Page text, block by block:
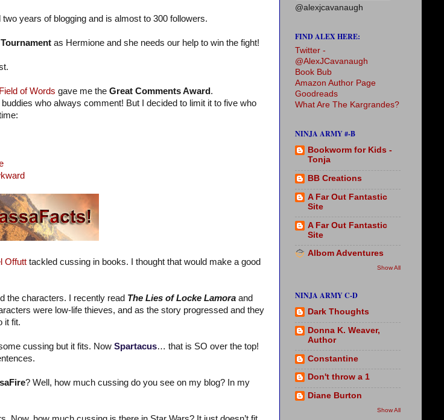
two years of blogging and is almost to 300 followers.
as Hermione and she needs our help to win the fight!
of Words gave me the Great Comments Award .
buddies who always comment! But I decided to limit it to five who
Offutt tackled cussing in books. I thought that would make a good
the characters. I recently read The Lies of Locke Lamora and
were low-life thieves, and as the story progressed and they
it fit.
cussing but it fits. Now Spartacus… that is SO over the top!
? Well, how much cussing do you see on my blog? In my
@alexjcavanaugh
FIND ALEX HERE:
Twitter -
@AlexJCavanaugh
Book Bub
Amazon Author Page
Goodreads
What Are The Kargrandes?
NINJA ARMY #-B
Bookworm for Kids -
Tonja
BB Creations
A Far Out Fantastic
Site
A Far Out Fantastic
Site
Albom Adventures
Show All
NINJA ARMY C-D
Dark Thoughts
Donna K. Weaver,
Author
Constantine
Don't throw a 1
Diane Burton
Show All